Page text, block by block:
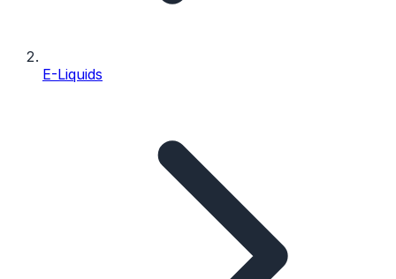
E-Liquids